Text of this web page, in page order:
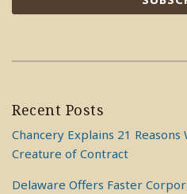
Recent Posts
Chancery Explains 21 Reasons
Creature of Contract
Delaware Offers Faster